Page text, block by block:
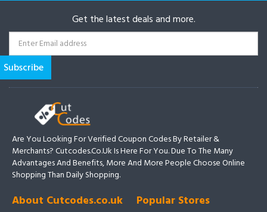
Get the latest deals and more.
Are You Looking For Verified Coupon Codes By Retailer &
Merchants? Cutcodes.co.uk Is Here For You. Due To The Many
Advantages And Benefits, More And More People Choose Online
Shopping Than Daily Shopping.
About Cutcodes.co.uk Popular Stores